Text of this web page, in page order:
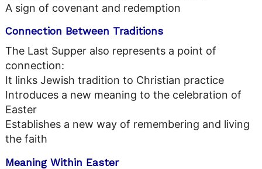
A sign of covenant and redemption
Connection Between Traditions
The Last Supper also represents a point of
connection:
It links Jewish tradition to Christian practice
Introduces a new meaning to the celebration of
Easter
Establishes a new way of remembering and living
the faith
Meaning Within Easter